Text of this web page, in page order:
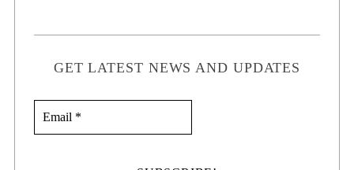
GET LATEST NEWS AND UPDATES